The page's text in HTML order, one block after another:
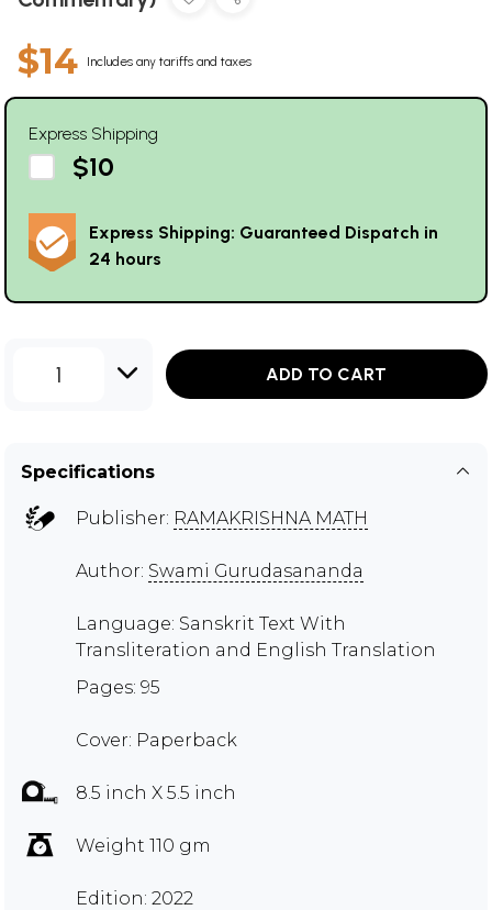
$14 Includes any tariffs and taxes
Express Shipping
$10
Express Shipping: Guaranteed Dispatch in
24 hours
1 ADD TO CART
Specifications
Publisher: RAMAKRISHNA MATH
Author: Swami Gurudasananda
Language: Sanskrit Text With
Transliteration and English Translation
Pages: 95
Cover: Paperback
8.5 inch X 5.5 inch
Weight 110 gm
Edition: 2022